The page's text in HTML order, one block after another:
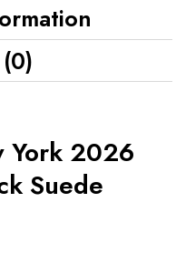
York 2026
Suede